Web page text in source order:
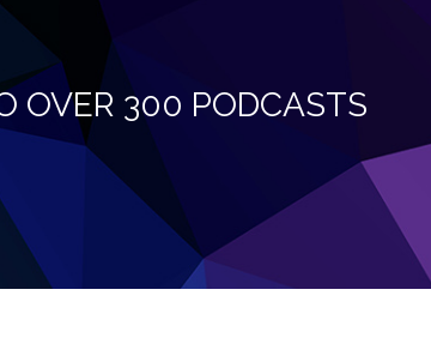
OVER 300 PODCASTS